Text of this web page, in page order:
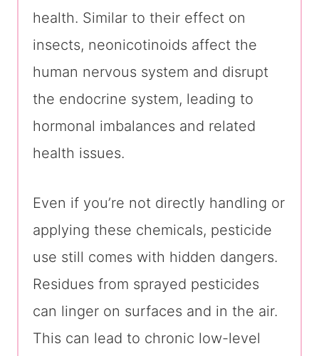
health. Similar to their effect on
insects, neonicotinoids affect the
human nervous system and disrupt
the endocrine system, leading to
hormonal imbalances and related
health issues.
Even if you’re not directly handling or
applying these chemicals, pesticide
use still comes with hidden dangers.
Residues from sprayed pesticides
can linger on surfaces and in the air.
This can lead to chronic low-level